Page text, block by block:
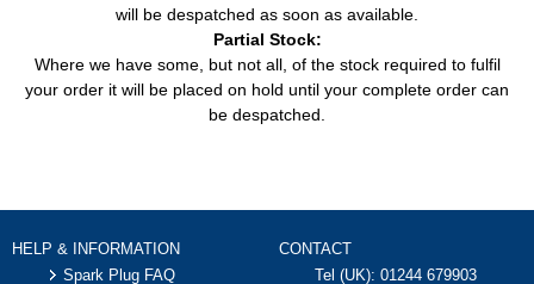
will be despatched as soon as available.
Partial Stock:
Where we have some, but not all, of the stock required to fulfil
your order it will be placed on hold until your complete order can
be despatched.
HELP & INFORMATION
Spark Plug FAQ
CONTACT
Tel (UK): 01244 679903